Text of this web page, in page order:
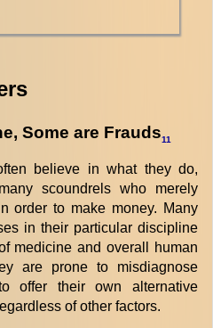
Some are Frauds11
believe in what they do,
scoundrels who merely
order to make money. Many
in their particular discipline
medicine and overall human
are prone to misdiagnose
offer their own alternative
of other factors.